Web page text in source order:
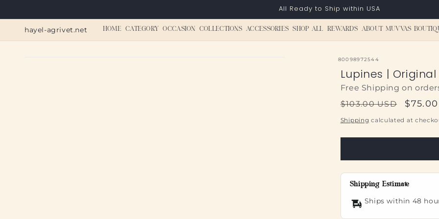
All Ready to Ship within USA
hayel-agrivet.net HOME CATEGORY OCCASION COLLECTIONS ACCESSORIES SHOP ALL REWARDS ABOUT MUVVAS
SKU:
80098972544
Lupines |
Free Shipping on
Regular
price
$103.00 USD
Sale
price
Shipping calculated at
Shipping Estimate
Ships within 48